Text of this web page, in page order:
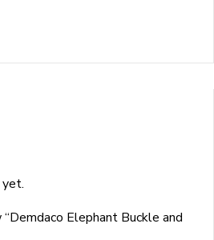
Elephant Buckle and